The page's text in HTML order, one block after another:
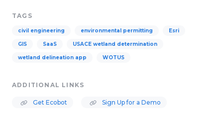
TAGS
civil engineering environmental permitting Esri
GIS SaaS USACE wetland determination
wetland delineation app WOTUS
ADDITIONAL LINKS
Get Ecobot Sign Up for a Demo